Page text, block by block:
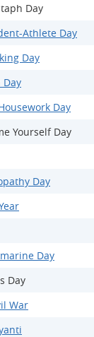
Day
Athlete Day
Day
Day
Yourself Day
Day
Day
Day
War